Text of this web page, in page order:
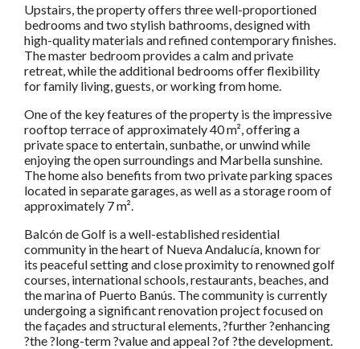
Upstairs, the property offers three well-proportioned
bedrooms and two stylish bathrooms, designed with
high-quality materials and refined contemporary finishes.
The master bedroom provides a calm and private
retreat, while the additional bedrooms offer flexibility
for family living, guests, or working from home.
One of the key features of the property is the impressive
rooftop terrace of approximately 40 m², offering a
private space to entertain, sunbathe, or unwind while
enjoying the open surroundings and Marbella sunshine.
The home also benefits from two private parking spaces
located in separate garages, as well as a storage room of
approximately 7 m².
Balcón de Golf is a well-established residential
community in the heart of Nueva Andalucía, known for
its peaceful setting and close proximity to renowned golf
courses, international schools, restaurants, beaches, and
the marina of Puerto Banús. The community is currently
undergoing a significant renovation project focused on
the façades and structural elements, ?further ?enhancing
?the ?long-term ?value and appeal ?of ?the development.